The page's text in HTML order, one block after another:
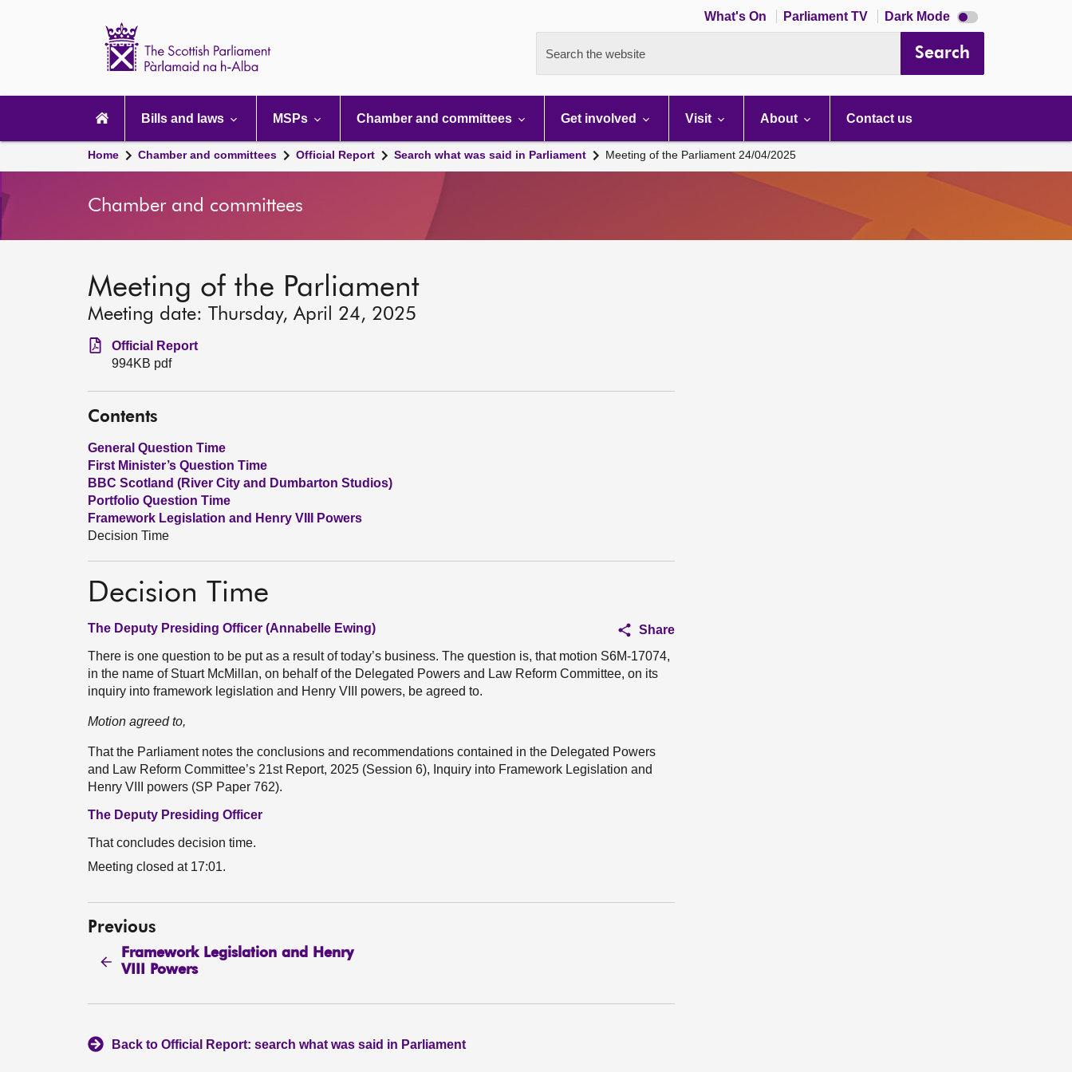
What's On Parliament TV Dark Mode Dark
mode
Search the website Search
navigation
Bills and laws MSPs Chamber and committees Get involved Visit About Contact us
Home Chamber and committees Official Report Search what was said in Parliament Meeting of the Parliament 24/04/2025
Chamber and committees
Meeting of the Parliament
Meeting date: Thursday, April 24, 2025
Official Report
994KB pdf
Contents
General Question Time
First Minister’s Question Time
BBC Scotland (River City and Dumbarton Studios)
Portfolio Question Time
Framework Legislation and Henry VIII Powers
Decision Time
Decision Time
The Deputy Presiding Officer (Annabelle Ewing)
Share
There is one question to be put as a result of today’s business. The question is, that motion S6M-17074,
in the name of Stuart McMillan, on behalf of the Delegated Powers and Law Reform Committee, on its
inquiry into framework legislation and Henry VIII powers, be agreed to.
Motion agreed to,
That the Parliament notes the conclusions and recommendations contained in the Delegated Powers
and Law Reform Committee’s 21st Report, 2025 (Session 6), Inquiry into Framework Legislation and
Henry VIII powers (SP Paper 762).
The Deputy Presiding Officer
That concludes decision time.
Meeting closed at 17:01.
Previous
Framework Legislation and Henry
VIII Powers
Back to Official Report: search what was said in Parliament